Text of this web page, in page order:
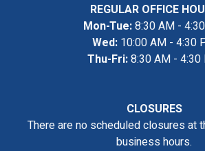
REGULAR OFFICE
Mon-Tue:8:30 AM -
Wed:10:00 AM - 4:30
Thu-Fri:8:30 AM - 4:30
CLOSURES
There are no scheduled closures at
business hours.